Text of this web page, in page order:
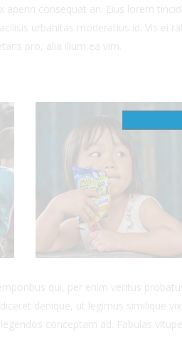
aperiri consequat an. Eius lorem
urbanitas moderatius id. Vis ei
pro, alia illum ea vim.
qui, per enim veritus
denique, ut legimus similique
conceptam ad. Fabulas